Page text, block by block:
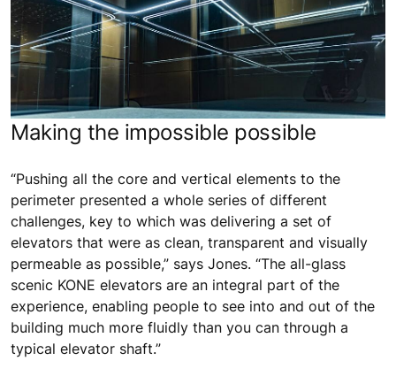
Making the impossible possible
“Pushing all the core and vertical elements to the
perimeter presented a whole series of different
challenges, key to which was delivering a set of
elevators that were as clean, transparent and visually
permeable as possible,” says Jones. “The all-glass
scenic KONE elevators are an integral part of the
experience, enabling people to see into and out of the
building much more fluidly than you can through a
typical elevator shaft.”